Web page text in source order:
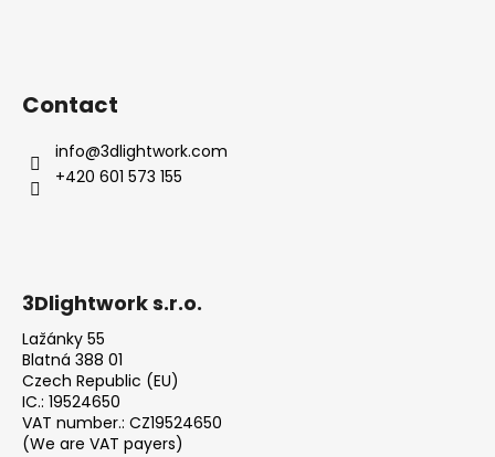
Contact
info@3dlightwork.com
+420 601 573 155
3Dlightwork s.r.o.
Lažánky 55
Blatná 388 01
Czech Republic (EU)
IC.: 19524650
VAT number.: CZ19524650
(We are VAT payers)